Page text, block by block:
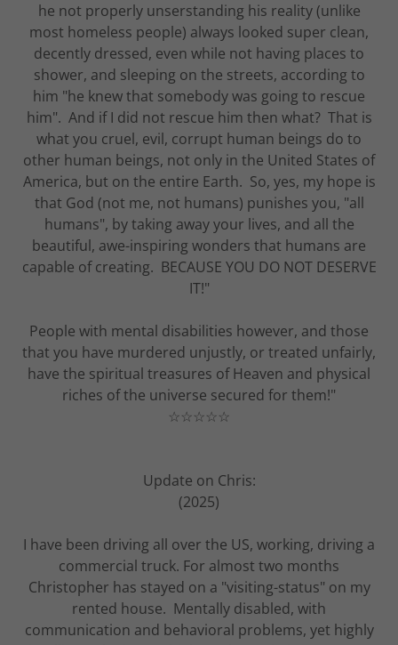
he not properly unserstanding his reality (unlike
most homeless people) always looked super clean,
decently dressed, even while not having places to
shower, and sleeping on the streets, according to
him "he knew that somebody was going to rescue
him". And if I did not rescue him then what? That is
what you cruel, evil, corrupt human beings do to
other human beings, not only in the United States of
America, but on the entire Earth. So, yes, my hope is
that God (not me, not humans) punishes you, "all
humans", by taking away your lives, and all the
beautiful, awe-inspiring wonders that humans are
capable of creating. BECAUSE YOU DO NOT DESERVE
IT!"
People with mental disabilities however, and those
that you have murdered unjustly, or treated unfairly,
have the spiritual treasures of Heaven and physical
riches of the universe secured for them!"
☆☆☆☆☆
Update on Chris:
(2025)
I have been driving all over the US, working, driving a
commercial truck. For almost two months
Christopher has stayed on a "visiting-status" on my
rented house. Mentally disabled, with
communication and behavioral problems, yet highly